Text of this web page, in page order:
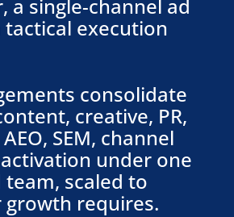
a single-channel ad
tactical execution
consolidate
creative, PR,
AEO, SEM, channel
under one
scaled to
requires.